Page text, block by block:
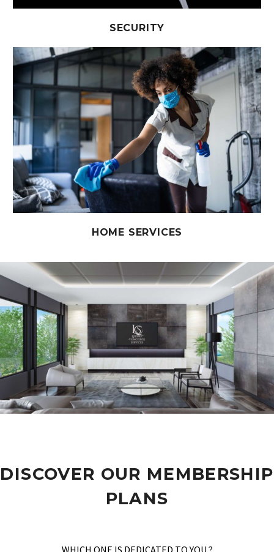
SECURITY
HOME SERVICES
DISCOVER OUR MEMBERSHIP
PLANS
WHICH ONE IS DEDICATED TO YOU ?